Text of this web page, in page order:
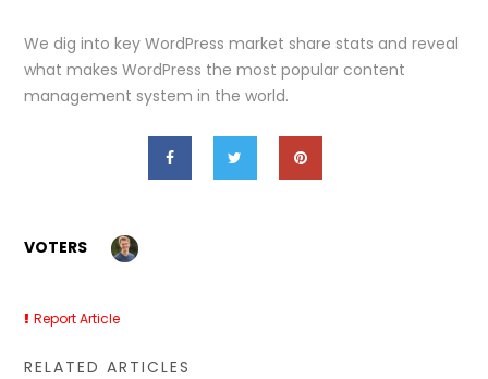
We dig into key WordPress market share stats and reveal
what makes WordPress the most popular content
management system in the world.
VOTERS
Report Article
RELATED ARTICLES